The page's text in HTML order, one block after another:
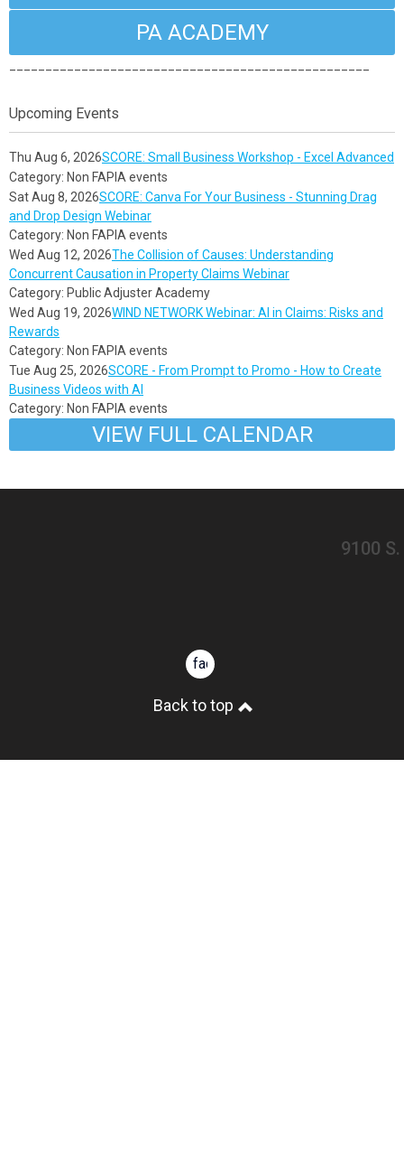
PA ACADEMY
Upcoming Events
Thu Aug 6, 2026SCORE: Small Business Workshop - Excel Advanced
Category: Non FAPIA events
Sat Aug 8, 2026SCORE: Canva For Your Business - Stunning Drag
and Drop Design Webinar
Category: Non FAPIA events
Wed Aug 12, 2026The Collision of Causes: Understanding
Concurrent Causation in Property Claims Webinar
Category: Public Adjuster Academy
Wed Aug 19, 2026WIND NETWORK Webinar: AI in Claims: Risks and
Rewards
Category: Non FAPIA events
Tue Aug 25, 2026SCORE - From Prompt to Promo - How to Create
Business Videos with AI
Category: Non FAPIA events
VIEW FULL CALENDAR
​9100
facebook
Back to top